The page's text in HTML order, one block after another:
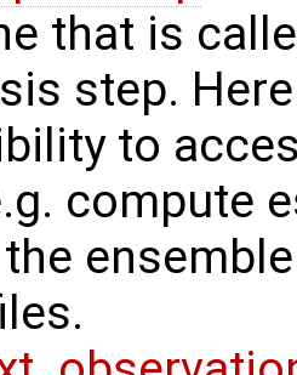
that is
step.
to
compute